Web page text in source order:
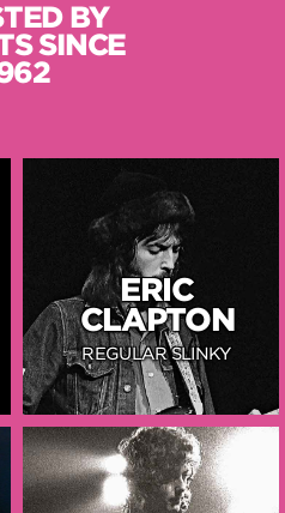
BY
SINCE
ERIC
CLAPTON
REGULAR SLINKY